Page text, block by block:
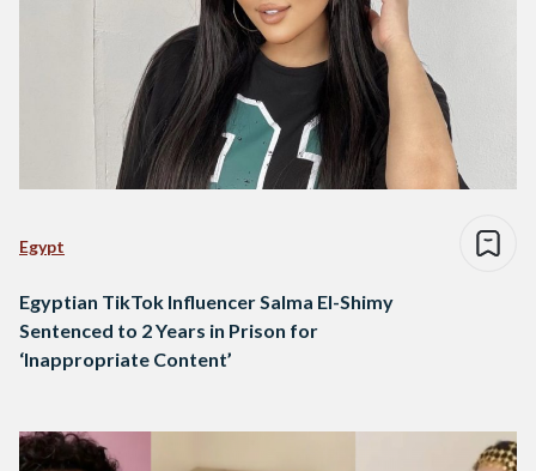
Egypt
Egyptian TikTok Influencer Salma El-Shimy
Sentenced to 2 Years in Prison for
‘Inappropriate Content’